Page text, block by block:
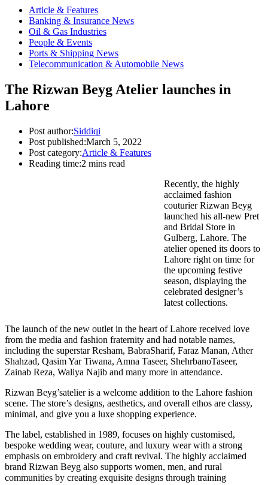
Article & Features
Banking & Insurance News
Oil & Gas Industries
People & Events
Ports & Shipping News
Telecommunication & Automobile News
The Rizwan Beyg Atelier launches in
Lahore
Post author:Siddiqi
Post published:March 5, 2022
Post category:Article & Features
Reading time:2 mins read
Recently, the highly
acclaimed fashion
couturier Rizwan Beyg
launched his all-new Pret
and Bridal Store in
Gulberg, Lahore. The
atelier opened its doors to
Lahore right on time for
the upcoming festive
season, displaying the
celebrated designer’s
latest collections.
The launch of the new outlet in the heart of Lahore received love
from the media and fashion fraternity and had notable names,
including the superstar Resham, BabraSharif, Faraz Manan, Ather
Shahzad, Qasim Yar Tiwana, Amna Taseer, ShehrbanoTaseer,
Zainab Reza, Waliya Najib and many more in attendance.
Rizwan Beyg’satelier is a welcome addition to the Lahore fashion
scene. The store’s designs, aesthetics, and overall ethos are classy,
minimal, and give you a luxe shopping experience.
The label, established in 1989, focuses on highly customised,
bespoke wedding wear, couture, and luxury wear with a strong
emphasis on embroidery and craft revival. The highly acclaimed
brand Rizwan Beyg also supports women, men, and rural
communities by creating exquisite designs through training